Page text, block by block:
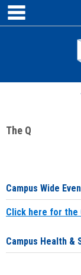
Skip
content
The Q
Campus Wide
Click here for the
Campus Health &